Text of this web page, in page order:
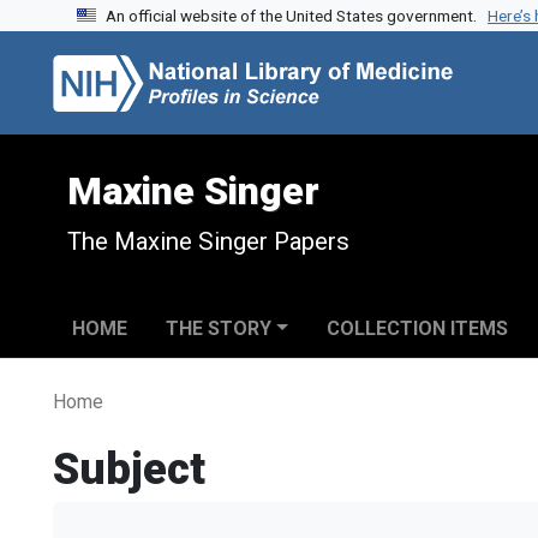
Skip to search
Skip to main contentAn official website of the United States government.
Maxine Singer
The Maxine Singer Papers
HOME THE STORY COLLECTION ITEMS
Home
Subject